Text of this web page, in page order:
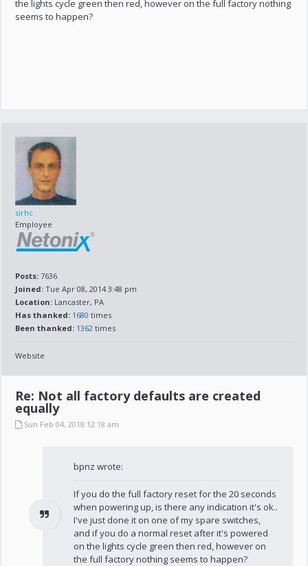
the lights cycle green then red, however on the full factory nothing
seems to happen?
sirhc
Employee
Posts: 7636
Joined: Tue Apr 08, 2014 3:48 pm
Location: Lancaster, PA
Has thanked: 1680 times
Been thanked: 1362 times
Website
Re: Not all factory defaults are created
equally
Sun Feb 04, 2018 12:18 am
bpnz wrote:
If you do the full factory reset for the 20 seconds
when powering up, is there any indication it's ok..
I've just done it on one of my spare switches,
and if you do a normal reset after it's powered
on the lights cycle green then red, however on
the full factory nothing seems to happen?